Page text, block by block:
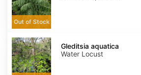
Out of Stock
Gleditsia
aquatica
Gleditsia aquatica
Water Locust